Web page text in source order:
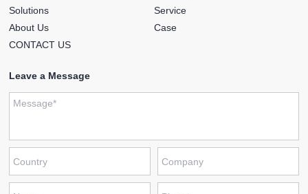
Solutions
Service
About Us
Case
CONTACT US
Leave a Message